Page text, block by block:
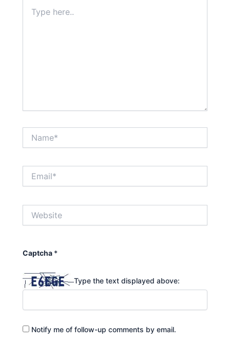
here..
Captcha *
Type the text displayed above:
Notify me of follow-up comments by email.